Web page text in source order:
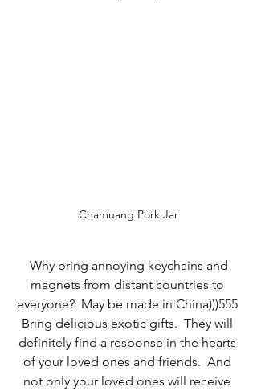
Chamuang Pork Jar
magnets from distant countries to
everyone?  May be made in China)))555
Bring delicious exotic gifts.  They will
definitely find a response in the hearts
of your loved ones and friends.  And
not only your loved ones will receive